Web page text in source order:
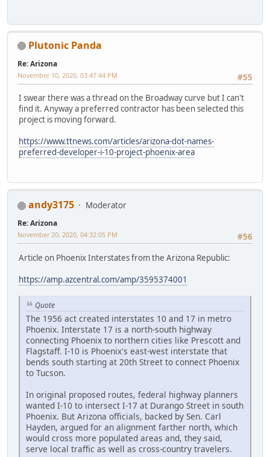
Plutonic Panda
Re: Arizona
#55
November 10, 2020, 03:47:44 PM
I swear there was a thread on the Broadway curve but I can't
find it. Anyway a preferred contractor has been selected this
project is moving forward.
https://www.ttnews.com/articles/arizona-dot-names-
preferred-developer-i-10-project-phoenix-area
andy3175 Moderator
Re: Arizona
#56
November 20, 2020, 04:32:05 PM
Article on Phoenix Interstates from the Arizona Republic:
https://amp.azcentral.com/amp/3595374001
Quote
The 1956 act created interstates 10 and 17 in metro
Phoenix. Interstate 17 is a north-south highway
connecting Phoenix to northern cities like Prescott and
Flagstaff. I-10 is Phoenix's east-west interstate that
bends south starting at 20th Street to connect Phoenix
to Tucson.
In original proposed routes, federal highway planners
wanted I-10 to intersect I-17 at Durango Street in south
Phoenix. But Arizona officials, backed by Sen. Carl
Hayden, argued for an alignment farther north, which
would cross more populated areas and, they said,
serve local traffic as well as cross-country travelers.